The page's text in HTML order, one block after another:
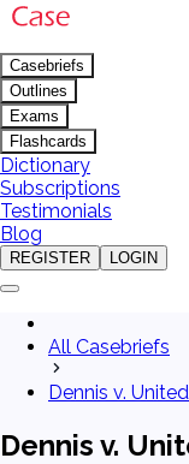
Casebriefs
Outlines
Exams
Flashcards
Dictionary
Subscriptions
Testimonials
Blog
REGISTER LOGIN
All Casebriefs
Dennis v.
Dennis v.